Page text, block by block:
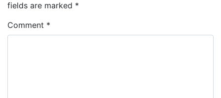
fields are marked *
Comment *